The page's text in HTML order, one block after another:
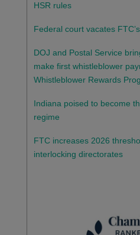
HSR rules
Federal court vacates
DOJ and Postal Service
make first whistleblower
Whistleblower Rewards
Indiana poised to become
regime
FTC increases 2026
interlocking directorates